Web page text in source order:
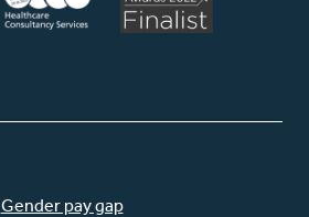
Gender pay gap